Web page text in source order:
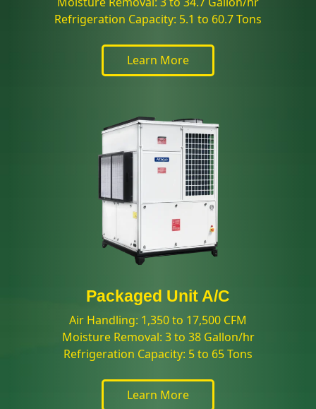
Refrigeration Capacity: 5.1 to 60.7 Tons
Learn More
Packaged Unit A/C
Air Handling: 1,350 to 17,500 CFM
Moisture Removal: 3 to 38 Gallon/hr
Refrigeration Capacity: 5 to 65 Tons
Learn More